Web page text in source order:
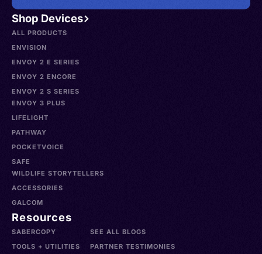
Shop Devices
ALL PRODUCTS
ENVISION
ENVOY 2 E SERIES
ENVOY 2 ENCORE
ENVOY 2 S SERIES
ENVOY 3 PLUS
LIFELIGHT
PATHWAY
POCKETVOICE
SAFE
WILDLIFE STORYTELLERS
ACCESSORIES
GALCOM
Resources
SABERCOPY
TOOLS + UTILITIES
SEE ALL BLOGS
PARTNER TESTIMONIES